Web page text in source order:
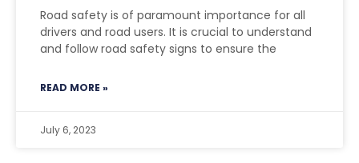
Road safety is of paramount importance for all
drivers and road users. It is crucial to understand
and follow road safety signs to ensure the
READ MORE »
July 6, 2023